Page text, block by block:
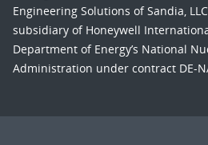
Engineering Solutions of Sandia,
subsidiary of Honeywell
Department of Energy’s National
Administration under contract DE-